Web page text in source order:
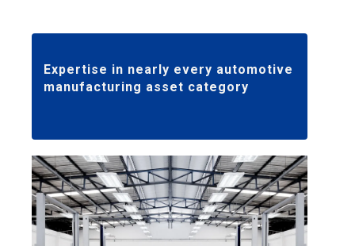
Expertise in nearly every automotive
manufacturing asset category